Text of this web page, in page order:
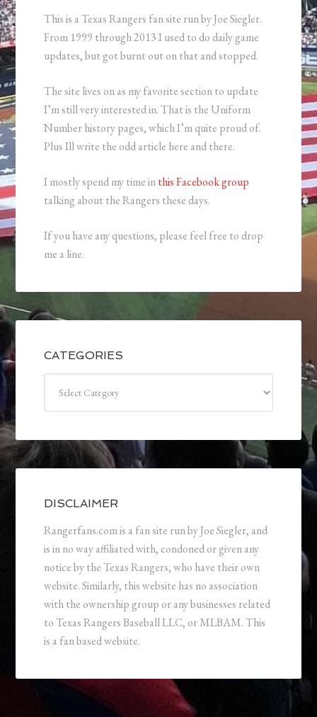
This is a Texas Rangers fan site run by Joe Siegler.
From 1999 through 2013 I used to do daily game
updates, but got burnt out on that and stopped.
The site lives on as my favorite section to update
I’m still very interested in. That is the Uniform
Number history pages, which I’m quite proud of.
Plus Ill write the odd article here and there.
I mostly spend my time inthis Facebook group
talking about the Rangers these days.
If you have any questions, please feel free to drop
me a line.
CATEGORIES
DISCLAIMER
Rangerfans.com is a fan site run by Joe Siegler, and
is in no way affiliated with, condoned or given any
notice by the Texas Rangers, who have their own
website. Similarly, this website has no association
with the ownership group or any businesses related
to Texas Rangers Baseball LLC, or MLBAM. This
is a fan based website.